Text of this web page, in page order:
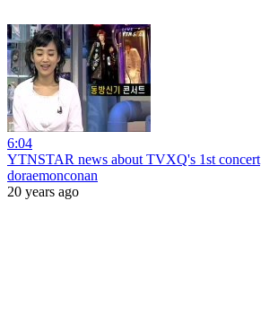
6:04
YTNSTAR news about TVXQ's 1st concert
doraemonconan
20 years ago